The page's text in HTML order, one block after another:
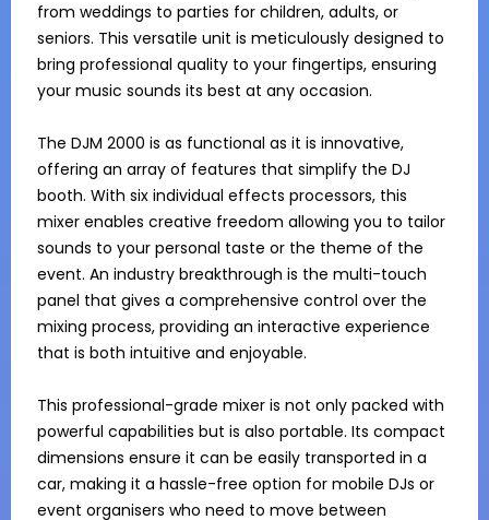
from weddings to parties for children, adults, or
seniors. This versatile unit is meticulously designed to
bring professional quality to your fingertips, ensuring
your music sounds its best at any occasion.
The DJM 2000 is as functional as it is innovative,
offering an array of features that simplify the DJ
booth. With six individual effects processors, this
mixer enables creative freedom allowing you to tailor
sounds to your personal taste or the theme of the
event. An industry breakthrough is the multi-touch
panel that gives a comprehensive control over the
mixing process, providing an interactive experience
that is both intuitive and enjoyable.
This professional-grade mixer is not only packed with
powerful capabilities but is also portable. Its compact
dimensions ensure it can be easily transported in a
car, making it a hassle-free option for mobile DJs or
event organisers who need to move between